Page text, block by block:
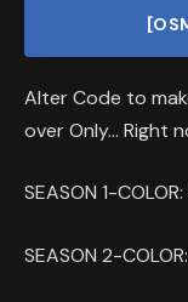
Alter Code to
over Only… Right
SEASON 1-
SEASON 2-